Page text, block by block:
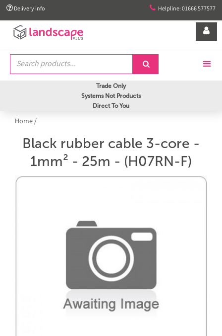
 Delivery info  Helpline: 01666 577577


Trade Only
Systems Not Products
Direct To You
Home/
Black rubber cable 3-core -
1mm² - 25m - (H07RN-F)